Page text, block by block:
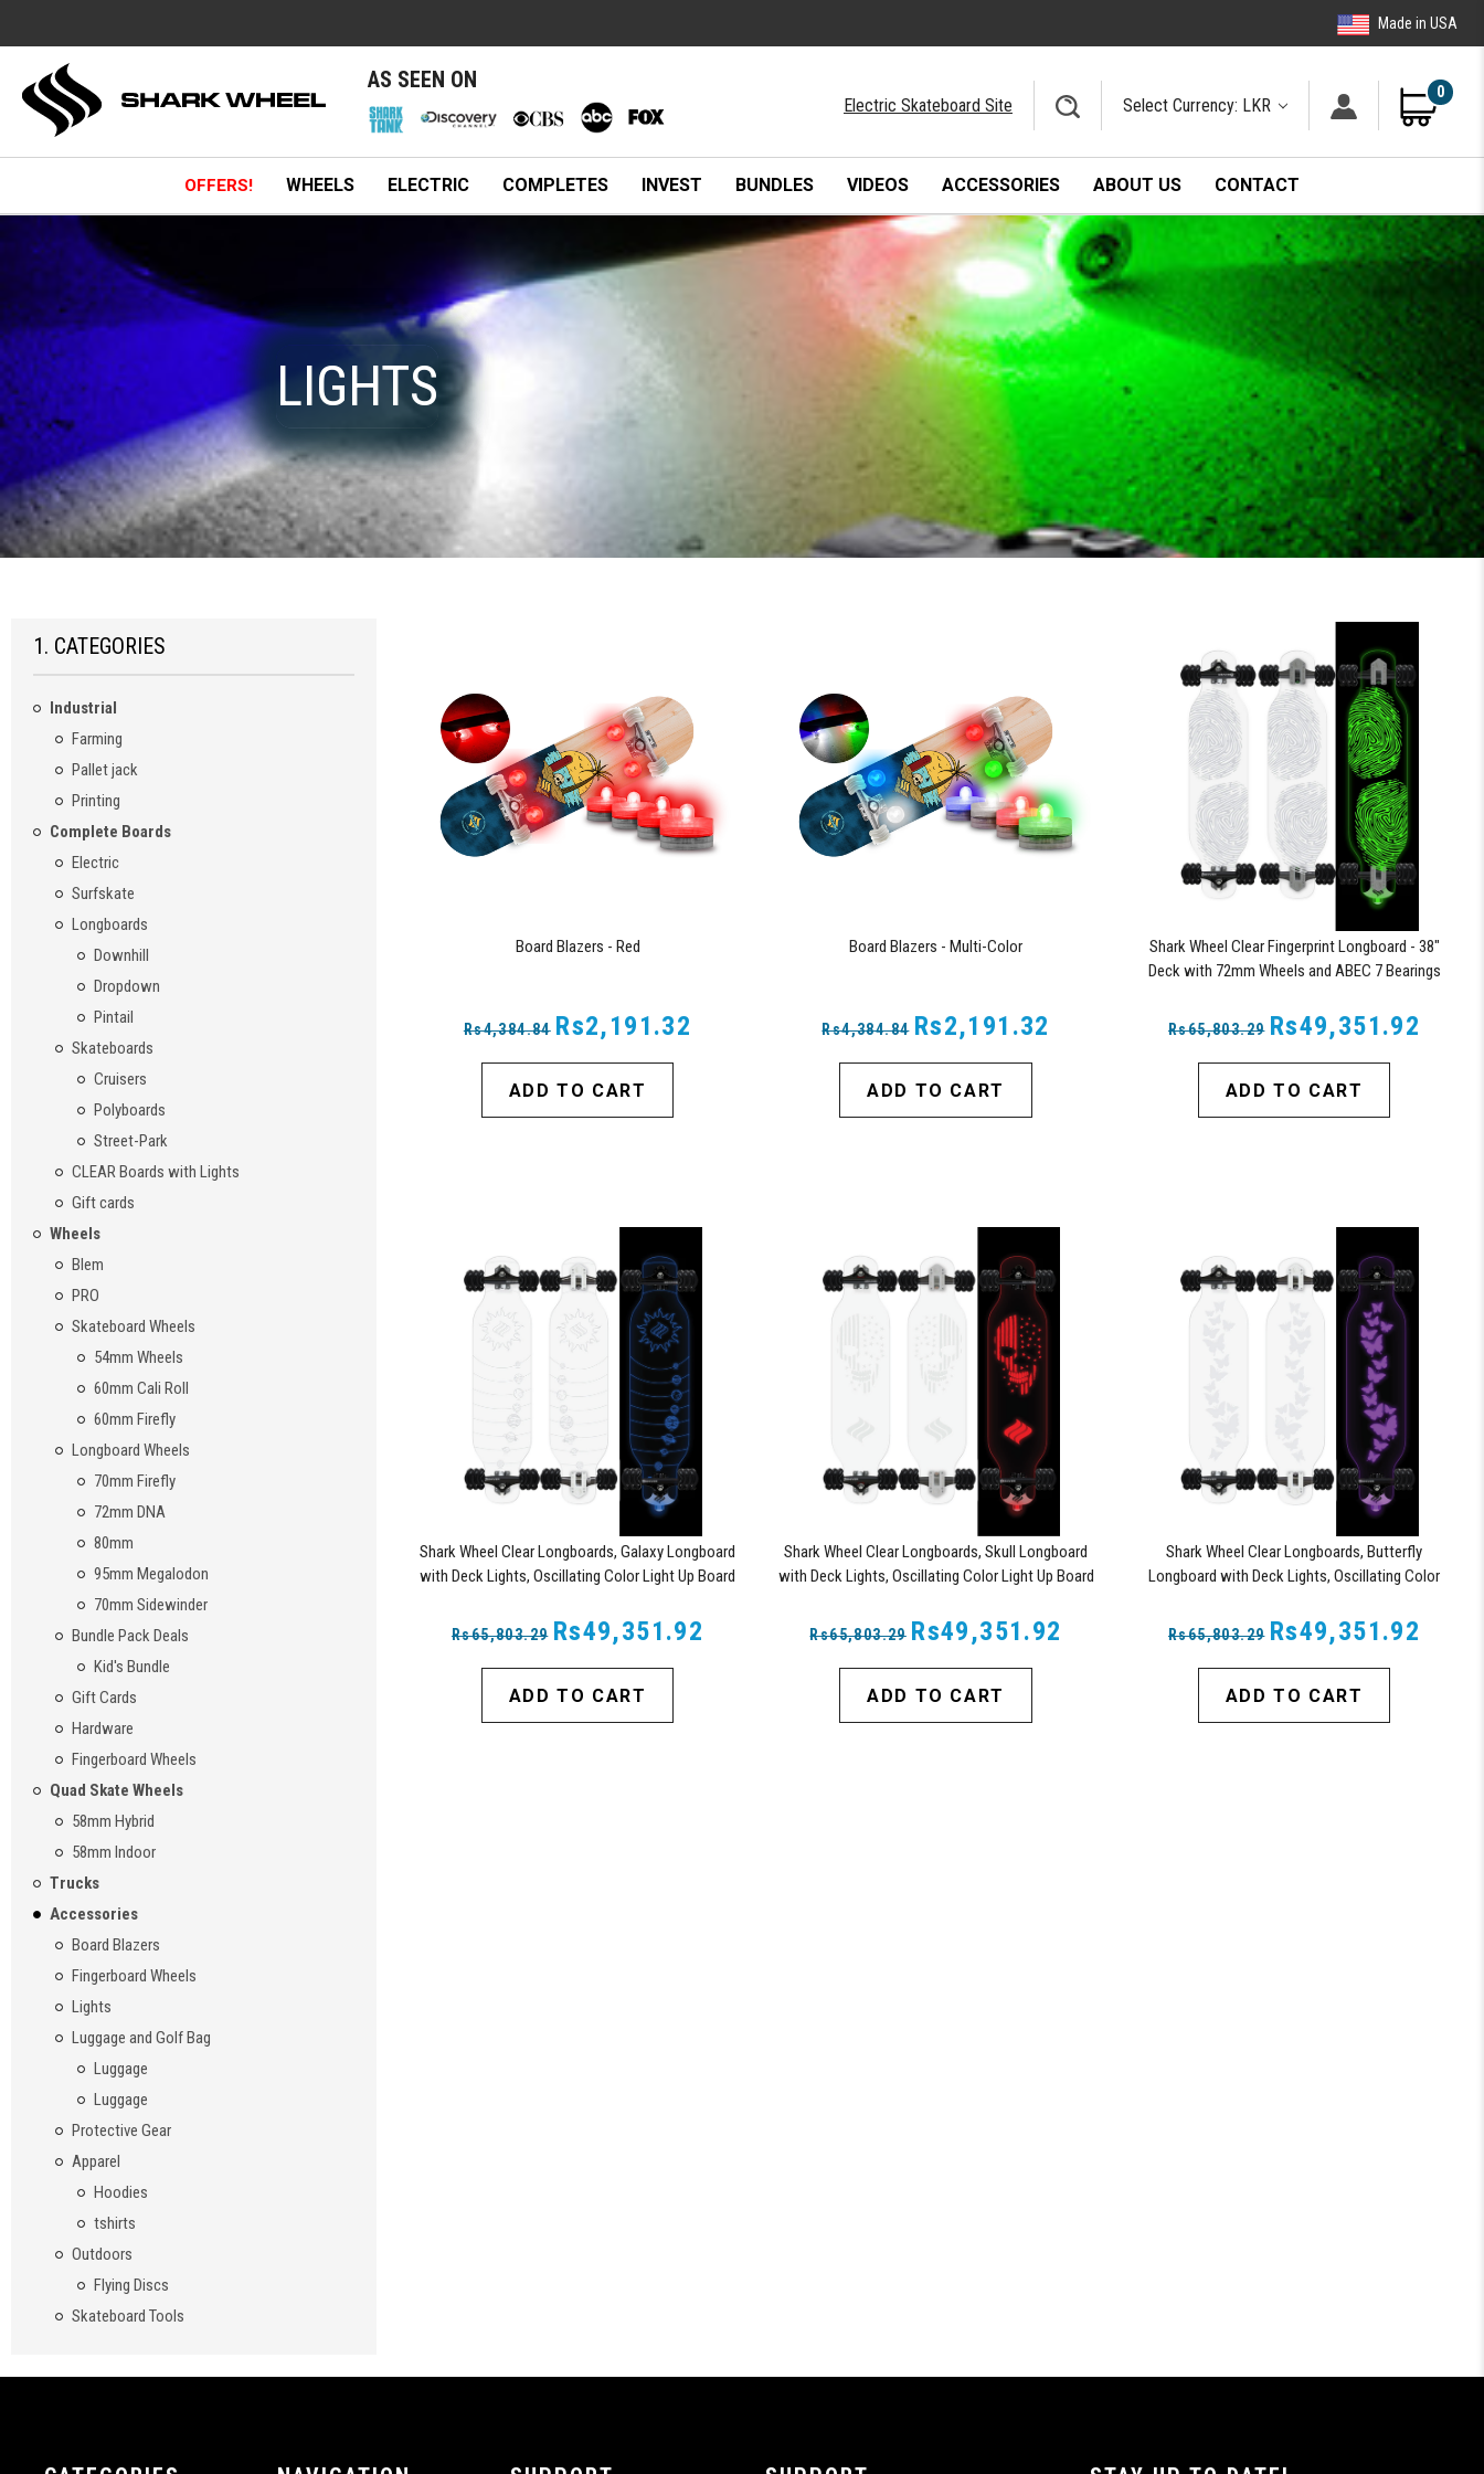
Made in USA
AS SEEN ON
Electric Skateboard Site Select Currency: LKR
0
OFFERS! WHEELS ELECTRIC COMPLETES INVEST BUNDLES VIDEOS ACCESSORIES ABOUT US CONTACT
LIGHTS
LIGHTS
1. CATEGORIES
Industrial
Farming
Pallet jack
Printing
Complete Boards
Electric
Surfskate
Longboards
Downhill
Dropdown
Pintail
Skateboards
Cruisers
Polyboards
Street-Park
CLEAR Boards with Lights
Gift cards
Wheels
Blem
PRO
Skateboard Wheels
54mm Wheels
60mm Cali Roll
60mm Firefly
Longboard Wheels
70mm Firefly
72mm DNA
80mm
95mm Megalodon
70mm Sidewinder
Bundle Pack Deals
Kid's Bundle
Gift Cards
Hardware
Fingerboard Wheels
Quad Skate Wheels
58mm Hybrid
58mm Indoor
Trucks
Accessories
Board Blazers
Fingerboard Wheels
Lights
Luggage and Golf Bag
Luggage
Luggage
Protective Gear
Apparel
Hoodies
tshirts
Outdoors
Flying Discs
Skateboard Tools
Board Blazers - Red
Rs4,384.84 Rs2,191.32
ADD TO CART
Board Blazers - Multi-Color
Rs4,384.84 Rs2,191.32
ADD TO CART
Shark Wheel Clear Fingerprint Longboard - 38"
Deck with 72mm Wheels and ABEC 7 Bearings
Rs65,803.29 Rs49,351.92
ADD TO CART
Shark Wheel Clear Longboards, Galaxy Longboard
with Deck Lights, Oscillating Color Light Up Board
Rs65,803.29 Rs49,351.92
ADD TO CART
Shark Wheel Clear Longboards, Skull Longboard
with Deck Lights, Oscillating Color Light Up Board
Rs65,803.29 Rs49,351.92
ADD TO CART
Shark Wheel Clear Longboards, Butterfly
Longboard with Deck Lights, Oscillating Color
Rs65,803.29 Rs49,351.92
ADD TO CART